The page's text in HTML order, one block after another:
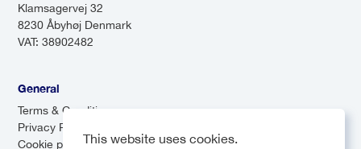
This website uses cookies.
Klamsagervej 32
8230 Åbyhøj Denmark
VAT: 38902482
General
Terms & Conditions
Privacy Policy
Cookie preferences